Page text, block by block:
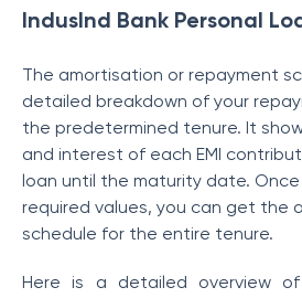
IndusInd Bank Personal
The amortisation or repayment
detailed breakdown of your
the predetermined tenure. It
and interest of each EMI
loan until the maturity date.
required values, you can get the
schedule for the entire tenure.
Here is a detailed overview